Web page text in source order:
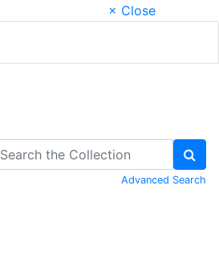
× Close
Advanced Search